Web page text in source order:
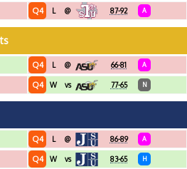
Q4 L @ 87-92 A
Q4 L @ 66-81 A
Q4 W vs 77-65 N
Q4 L @ 86-89 A
Q4 W vs 83-65 H